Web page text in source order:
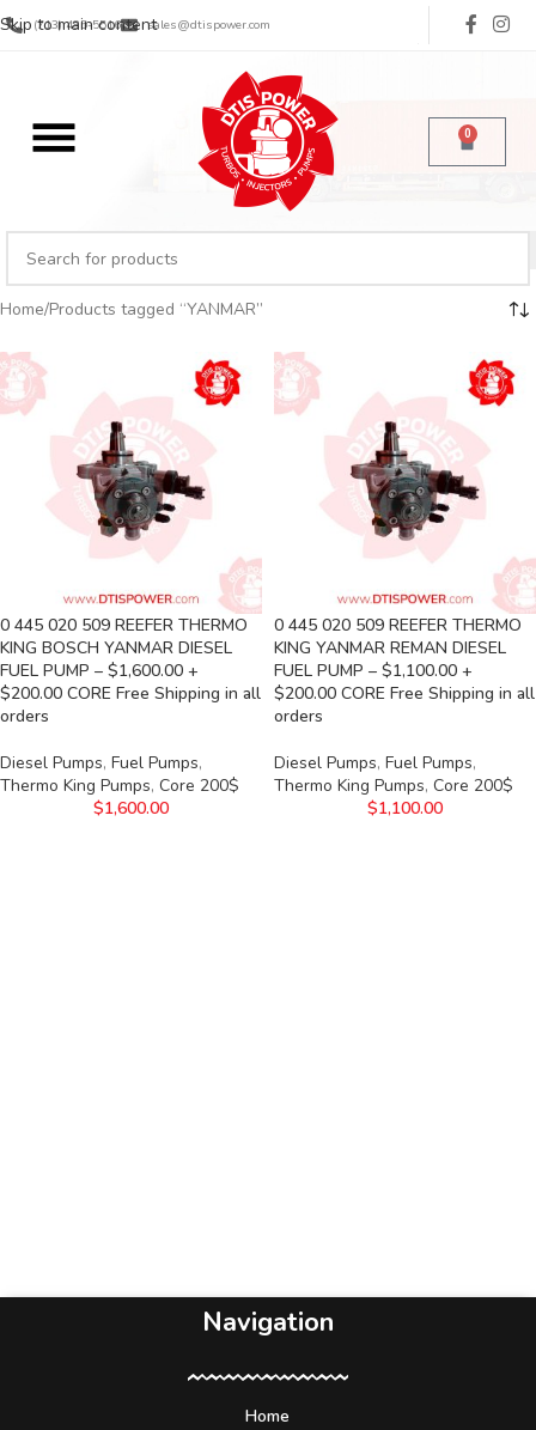
Skip to main content
(713) 485-5516 sales@dtispower.com
0
Home Products tagged “YANMAR”
0 445 020 509 REEFER THERMO
KING BOSCH YANMAR DIESEL
FUEL PUMP – $1,600.00 +
$200.00 CORE Free Shipping in all
orders
Diesel Pumps, Fuel Pumps,
Thermo King Pumps, Core 200$
$1,600.00
0 445 020 509 REEFER THERMO
KING YANMAR REMAN DIESEL
FUEL PUMP – $1,100.00 +
$200.00 CORE Free Shipping in all
orders
Diesel Pumps, Fuel Pumps,
Thermo King Pumps, Core 200$
$1,100.00
Navigation
Home